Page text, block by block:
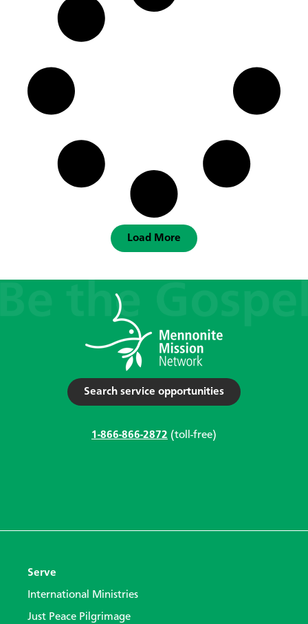
Load More
Search service opportunities
1-866-866-2872 (toll-free)
Serve
International Ministries
Just Peace Pilgrimage